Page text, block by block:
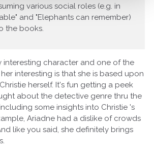
various social roles (e.g. in
and "Elephants can remember)
the books.
interesting character and one of the
interesting is that she is based upon
herself. It's fun getting a peek
about the detective genre thru the
some insights into Christie 's
Ariadne had a dislike of crowds
like you said, she definitely brings